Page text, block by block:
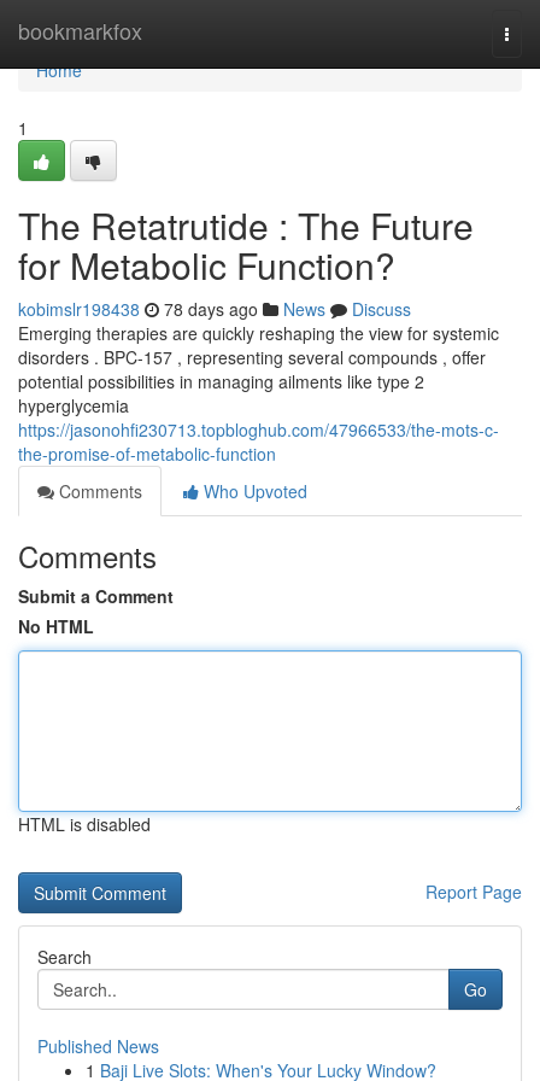
bookmarkfox
Home
Home
1
The Retatrutide : The Future
for Metabolic Function?
kobimslr198438 78 days ago News
Discuss
Emerging therapies are quickly reshaping the view for systemic
disorders . BPC-157 , representing several compounds , offer
potential possibilities in managing ailments like type 2
hyperglycemia
https://jasonohfi230713.topbloghub.com/47966533/the-mots-c-
the-promise-of-metabolic-function
Comments
Who Upvoted
Comments
Submit a Comment
No HTML
HTML is disabled
Report Page
Search
Go
Published News
1 Baji Live Slots: When's Your Lucky Window?